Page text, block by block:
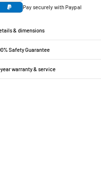
Pay securely with Paypal
& dimensions
Safety Guarantee
warranty & service